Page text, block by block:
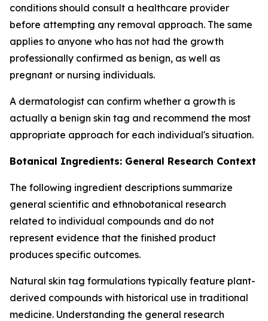
conditions should consult a healthcare provider
before attempting any removal approach. The same
applies to anyone who has not had the growth
professionally confirmed as benign, as well as
pregnant or nursing individuals.
A dermatologist can confirm whether a growth is
actually a benign skin tag and recommend the most
appropriate approach for each individual's situation.
Botanical Ingredients: General Research Context
The following ingredient descriptions summarize
general scientific and ethnobotanical research
related to individual compounds and do not
represent evidence that the finished product
produces specific outcomes.
Natural skin tag formulations typically feature plant-
derived compounds with historical use in traditional
medicine. Understanding the general research